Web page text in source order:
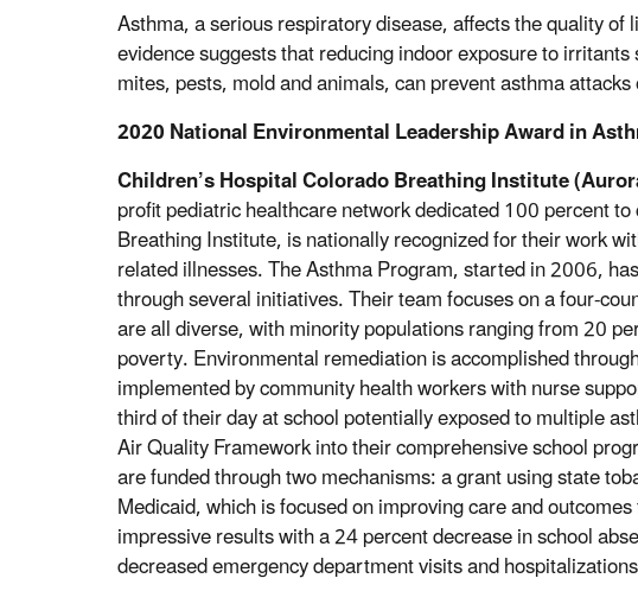
Asthma, a serious respiratory disease, affects the quality
evidence suggests that reducing indoor exposure to
mites, pests, mold and animals, can prevent asthma
2020 National Environmental Leadership Award in
Children’s Hospital Colorado Breathing Institute
profit pediatric healthcare network dedicated 100 percent
Breathing Institute, is nationally recognized for their work
related illnesses. The Asthma Program, started in 2006,
through several initiatives. Their team focuses on a four-
are all diverse, with minority populations ranging from 20
poverty. Environmental remediation is accomplished
implemented by community health workers with nurse
third of their day at school potentially exposed to multiple
Air Quality Framework into their comprehensive school
are funded through two mechanisms: a grant using state
Medicaid, which is focused on improving care and
impressive results with a 24 percent decrease in school
decreased emergency department visits and